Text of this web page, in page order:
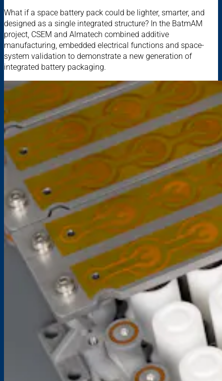
What if a space battery pack could be lighter, smarter, and
designed as a single integrated structure? In the BatmAM
project, CSEM and Almatech combined additive
manufacturing, embedded electrical functions and space-
system validation to demonstrate a new generation of
integrated battery packaging.